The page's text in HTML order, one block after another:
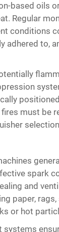
based oils
Regular
conditions
adhered to,
must be
spark
and
paper,
or hot